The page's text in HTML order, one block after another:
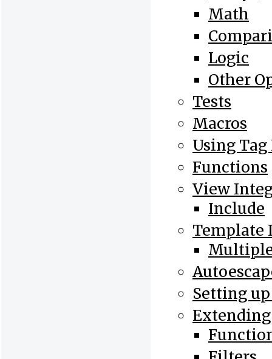
Math
Logic
Other
Tests
Macros
Using
Functions
View
Include
Template
Setting